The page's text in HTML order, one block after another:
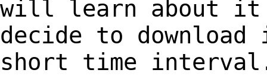
will learn about
decide to
short time